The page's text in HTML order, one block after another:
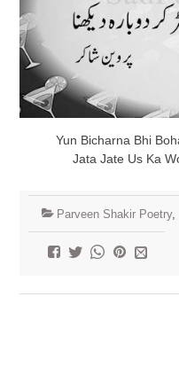
Yun Bicharna Bhi
Jata Jate Us Ka
Parveen Shakir Poetry,